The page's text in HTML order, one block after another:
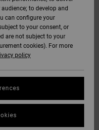
to develop and
can configure your
to your consent, or
are not subject to your
cookies). For more
policy